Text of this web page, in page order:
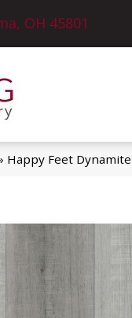
OH 45801
Happy Feet